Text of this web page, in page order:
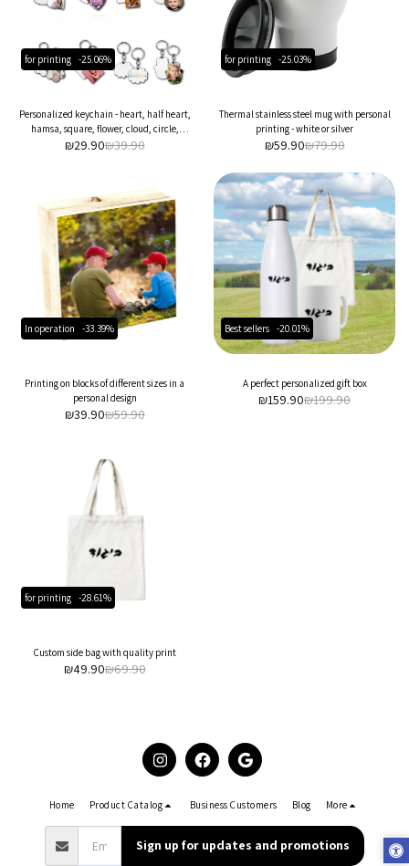
for printing -25.06%
Personalized keychain - heart, half heart,
hamsa, square, flower, cloud, circle,
rectangle
₪39.90
₪29.90
for printing -25.03%
Thermal stainless steel mug with personal
printing - white or silver
₪79.90
₪59.90
In operation -33.39%
Printing on blocks of different sizes in a
personal design
₪59.90
₪39.90
Best sellers -20.01%
A perfect personalized gift box
₪199.90
₪159.90
for printing -28.61%
Custom side bag with quality print
₪69.90
₪49.90
Home Product Catalog Business Customers Blog More
Sign up for updates and promotions